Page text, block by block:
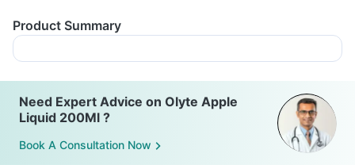
Product Summary
Need Expert Advice on Olyte Apple
Liquid 200Ml ?
Book A Consultation Now